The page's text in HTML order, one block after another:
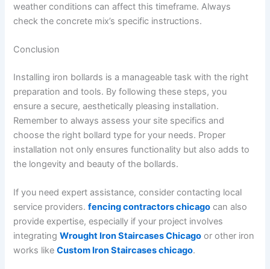
weather conditions can affect this timeframe. Always
check the concrete mix’s specific instructions.
Conclusion
Installing iron bollards is a manageable task with the right
preparation and tools. By following these steps, you
ensure a secure, aesthetically pleasing installation.
Remember to always assess your site specifics and
choose the right bollard type for your needs. Proper
installation not only ensures functionality but also adds to
the longevity and beauty of the bollards.
If you need expert assistance, consider contacting local
service providers.fencing contractors chicago can also
provide expertise, especially if your project involves
integratingWrought Iron Staircases Chicago or other iron
works likeCustom Iron Staircases chicago.